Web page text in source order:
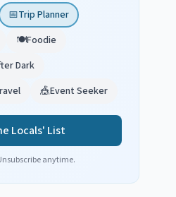
📅Trip Planner
🍽️Foodie
Dark
🎪Event Seeker
Locals' List
anytime.